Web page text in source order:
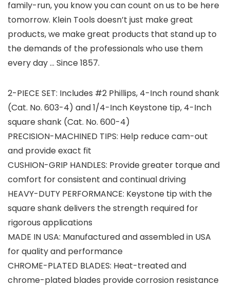
family-run, you know you can count on us to be here
tomorrow. Klein Tools doesn’t just make great
products, we make great products that stand up to
the demands of the professionals who use them
every day … Since 1857.
2-PIECE SET: Includes #2 Phillips, 4-Inch round shank
(Cat. No. 603-4) and 1/4-Inch Keystone tip, 4-Inch
square shank (Cat. No. 600-4)
PRECISION-MACHINED TIPS: Help reduce cam-out
and provide exact fit
CUSHION-GRIP HANDLES: Provide greater torque and
comfort for consistent and continual driving
HEAVY-DUTY PERFORMANCE: Keystone tip with the
square shank delivers the strength required for
rigorous applications
MADE IN USA: Manufactured and assembled in USA
for quality and performance
CHROME-PLATED BLADES: Heat-treated and
chrome-plated blades provide corrosion resistance